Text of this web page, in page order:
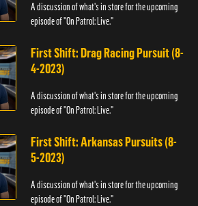
A discussion of what's in store for the upcoming
episode of "On Patrol: Live."
First Shift: Drag Racing Pursuit (8-
4-2023)
A discussion of what's in store for the upcoming
episode of "On Patrol: Live."
First Shift: Arkansas Pursuits (8-
5-2023)
A discussion of what's in store for the upcoming
episode of "On Patrol: Live."